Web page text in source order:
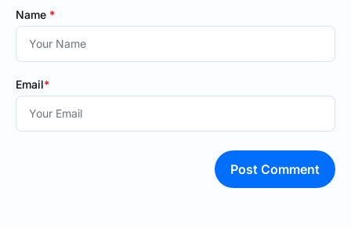
Name *
Email*
Post Comment